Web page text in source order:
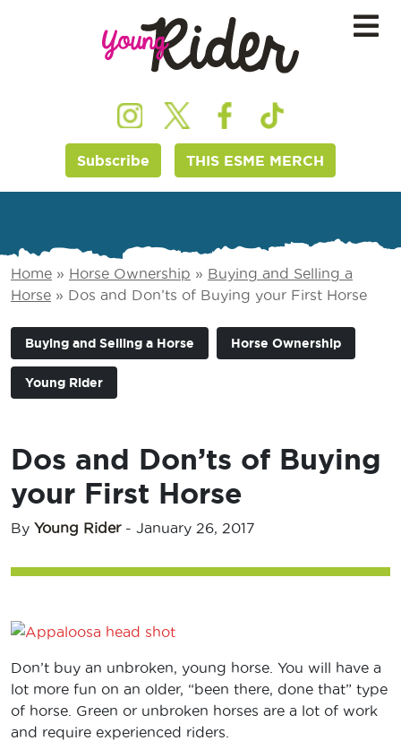
Subscribe THIS ESME MERCH
Home » Horse Ownership » Buying and Selling a
Horse » Dos and Don’ts of Buying your First Horse
Buying and Selling a Horse Horse Ownership
Young Rider
Dos and Don’ts of Buying
your First Horse
By Young Rider- January 26, 2017
Don’t buy an unbroken, young horse. You will have a
lot more fun on an older, “been there, done that” type
of horse. Green or unbroken horses are a lot of work
and require experienced riders.